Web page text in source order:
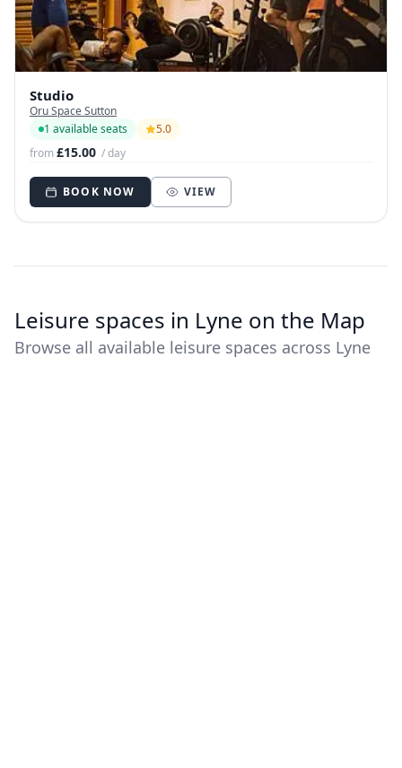
Studio
Oru Space Sutton
1 available seats
5.0
from£15.00 / day
BOOK NOW VIEW
Leisure spaces in Lyne on the Map
Browse all available leisure spaces across Lyne